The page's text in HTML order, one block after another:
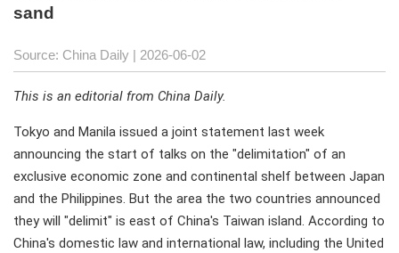
sand
Source: China Daily | 2026-06-02
This is an editorial from China Daily.
Tokyo and Manila issued a joint statement last week
announcing the start of talks on the "delimitation" of an
exclusive economic zone and continental shelf between Japan
and the Philippines. But the area the two countries announced
they will "delimit" is east of China's Taiwan island. According to
China's domestic law and international law, including the United